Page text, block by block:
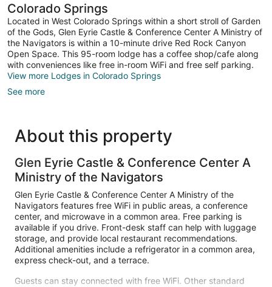
Colorado Springs
Located in West Colorado Springs within a short stroll of Garden
of the Gods, Glen Eyrie Castle & Conference Center A Ministry of
the Navigators is within a 10-minute drive Red Rock Canyon
Open Space. This 95-room lodge has a coffee shop/cafe along
with conveniences like free in-room WiFi and free self parking.
View more Lodges in Colorado Springs
See more
About this property
Glen Eyrie Castle & Conference Center A
Ministry of the Navigators
Glen Eyrie Castle & Conference Center A Ministry of the
Navigators features free WiFi in public areas, a conference
center, and microwave in a common area. Free parking is
available if you drive. Front-desk staff can help with luggage
storage, and provide local restaurant recommendations.
Additional amenities include a refrigerator in a common area,
express check-out, and a terrace.
Guests can stay connected with free WiFi. Other standard